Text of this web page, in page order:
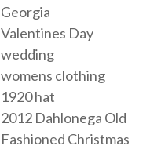
Georgia
Valentines Day
wedding
womens clothing
1920 hat
2012 Dahlonega Old
Fashioned Christmas